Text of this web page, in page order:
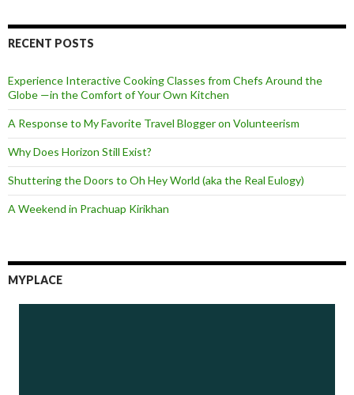
RECENT POSTS
Experience Interactive Cooking Classes from Chefs Around the
Globe —in the Comfort of Your Own Kitchen
A Response to My Favorite Travel Blogger on Volunteerism
Why Does Horizon Still Exist?
Shuttering the Doors to Oh Hey World (aka the Real Eulogy)
A Weekend in Prachuap Kirikhan
MYPLACE